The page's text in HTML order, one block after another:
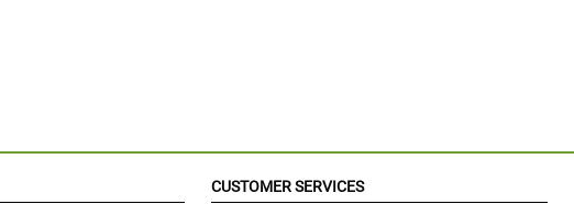
CUSTOMER SERVICES